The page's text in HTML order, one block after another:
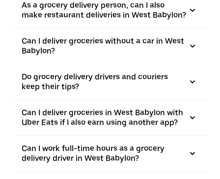
As a grocery delivery person, can I also
make restaurant deliveries in West Babylon?
Can I deliver groceries without a car in West
Babylon?
Do grocery delivery drivers and couriers
keep their tips?
Can I deliver groceries in West Babylon with
Uber Eats if I also earn using another app?
Can I work full-time hours as a grocery
delivery driver in West Babylon?